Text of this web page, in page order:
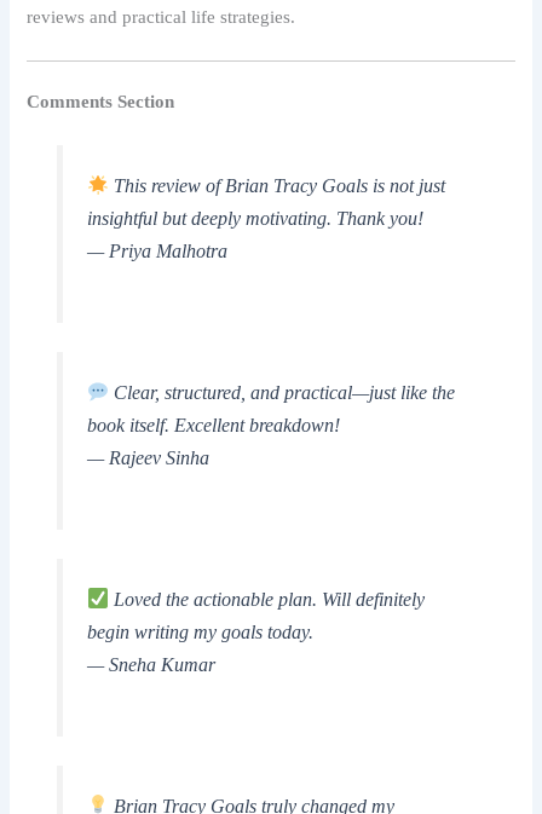
reviews and practical life strategies.
Comments Section
This review of Brian Tracy Goals is not just
insightful but deeply motivating. Thank you!
— Priya Malhotra
Clear, structured, and practical—just like the
book itself. Excellent breakdown!
— Rajeev Sinha
Loved the actionable plan. Will definitely
begin writing my goals today.
— Sneha Kumar
Brian Tracy Goals truly changed my